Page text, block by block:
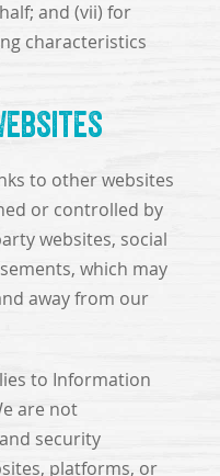
and (vii) for
characteristics
to other websites
or controlled by
websites, social
which may
away from our
to Information
are not
security
platforms, or